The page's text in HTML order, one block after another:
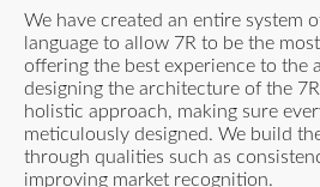
We have created an entire system
language to allow 7R to be the
offering the best experience to the
designing the architecture of the
holistic approach, making sure
meticulously designed. We build
through qualities such as
improving market recognition.